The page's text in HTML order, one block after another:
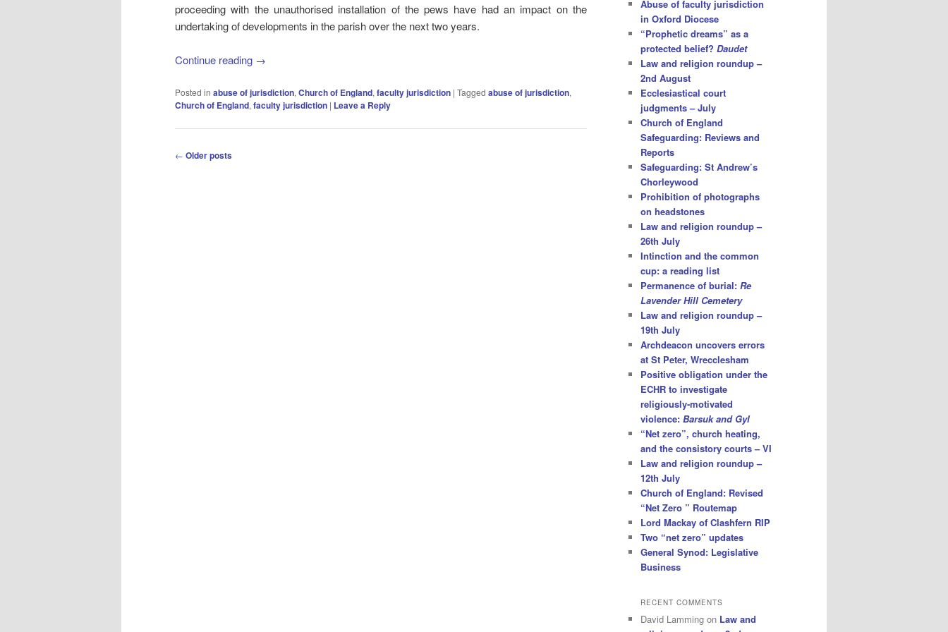
proceeding with the unauthorised installation of the pews have had an impact on the
undertaking of developments in the parish over the next two years.
Continue reading →
Posted in abuse of jurisdiction, Church of England, faculty jurisdiction | Tagged abuse of jurisdiction,
Church of England, faculty jurisdiction | Leave a Reply
Post
← Older posts
Abuse of faculty jurisdiction
in Oxford Diocese
“Prophetic dreams” as a
protected belief? Daudet
Law and religion roundup –
2nd August
Ecclesiastical court
judgments – July
Church of England
Safeguarding: Reviews and
Reports
Safeguarding: St Andrew’s
Chorleywood
Prohibition of photographs
on headstones
Law and religion roundup –
26th July
Intinction and the common
cup: a reading list
Permanence of burial: Re
Lavender Hill Cemetery
Law and religion roundup –
19th July
Archdeacon uncovers errors
at St Peter, Wrecclesham
Positive obligation under the
ECHR to investigate
religiously-motivated
violence: Barsuk and Gyl
“Net zero”, church heating,
and the consistory courts – VI
Law and religion roundup –
12th July
Church of England: Revised
“Net Zero ” Routemap
Lord Mackay of Clashfern RIP
Two “net zero” updates
General Synod: Legislative
Business
RECENT COMMENTS
David Lamming on Law and